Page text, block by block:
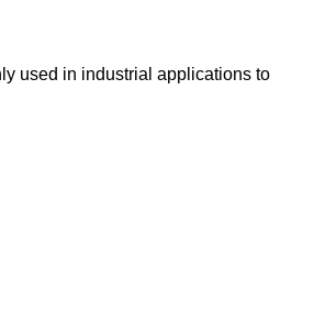
used in industrial applications to